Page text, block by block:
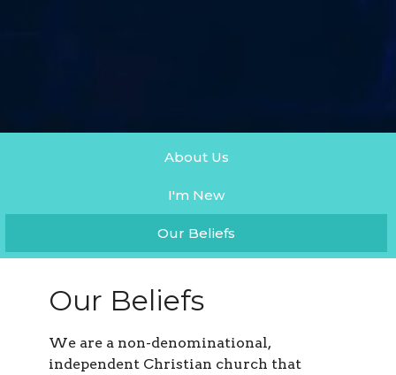
About Us
I'm New
Our Beliefs
Our Beliefs
We are a non-denominational,
independent Christian church that